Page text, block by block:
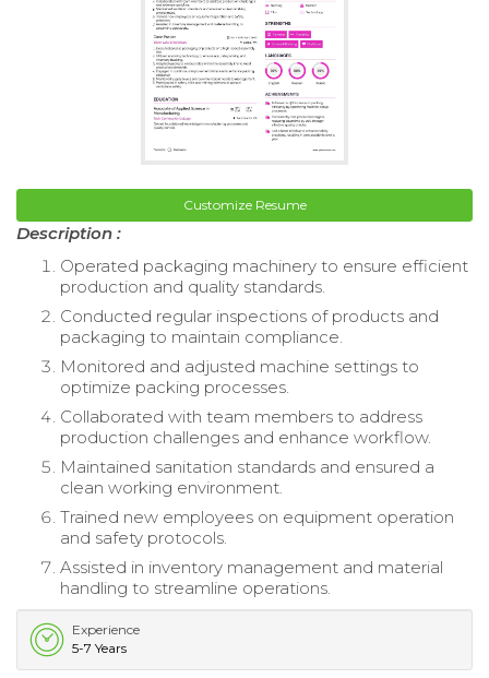
Customize Resume
Description :
Operated packaging machinery to ensure efficient
production and quality standards.
Conducted regular inspections of products and
packaging to maintain compliance.
Monitored and adjusted machine settings to
optimize packing processes.
Collaborated with team members to address
production challenges and enhance workflow.
Maintained sanitation standards and ensured a
clean working environment.
Trained new employees on equipment operation
and safety protocols.
Assisted in inventory management and material
handling to streamline operations.
Experience
5-7 Years